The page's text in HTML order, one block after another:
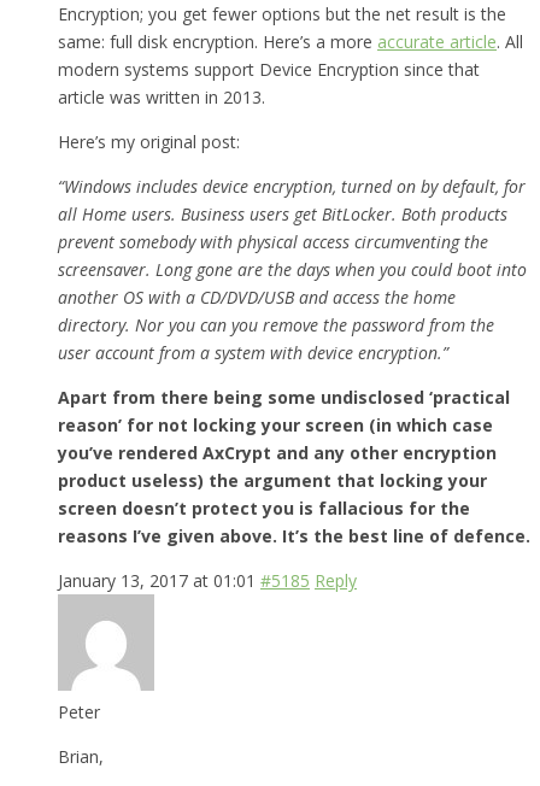
Encryption; you get fewer options but the net result is the
same: full disk encryption. Here’s a more accurate article. All
modern systems support Device Encryption since that
article was written in 2013.
Here’s my original post:
“Windows includes device encryption, turned on by default, for
all Home users. Business users get BitLocker. Both products
prevent somebody with physical access circumventing the
screensaver. Long gone are the days when you could boot into
another OS with a CD/DVD/USB and access the home
directory. Nor you can you remove the password from the
user account from a system with device encryption.”
Apart from there being some undisclosed ‘practical
reason’ for not locking your screen (in which case
you’ve rendered AxCrypt and any other encryption
product useless) the argument that locking your
screen doesn’t protect you is fallacious for the
reasons I’ve given above. It’s the best line of defence.
January 13, 2017 at 01:01 #5185 Reply
Peter
Brian,